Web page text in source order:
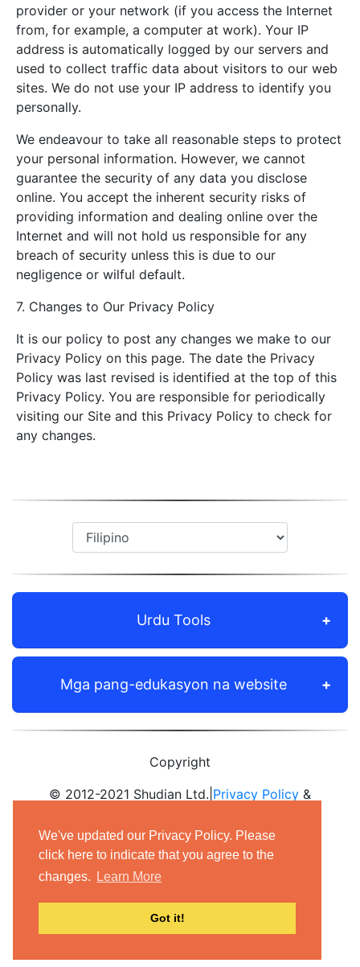
We've updated our Privacy Policy. Please
click here to indicate that you agree to the
changes.
Learn More
Got it!
provider or your network (if you access the Internet
from, for example, a computer at work). Your IP
address is automatically logged by our servers and
used to collect traffic data about visitors to our web
sites. We do not use your IP address to identify you
personally.
We endeavour to take all reasonable steps to protect
your personal information. However, we cannot
guarantee the security of any data you disclose
online. You accept the inherent security risks of
providing information and dealing online over the
Internet and will not hold us responsible for any
breach of security unless this is due to our
negligence or wilful default.
7. Changes to Our Privacy Policy
It is our policy to post any changes we make to our
Privacy Policy on this page. The date the Privacy
Policy was last revised is identified at the top of this
Privacy Policy. You are responsible for periodically
visiting our Site and this Privacy Policy to check for
any changes.
Urdu Tools
Mga pang-edukasyon na website
Copyright
© 2012-2021 Shudian Ltd.| Privacy Policy &
- All rights reserved.